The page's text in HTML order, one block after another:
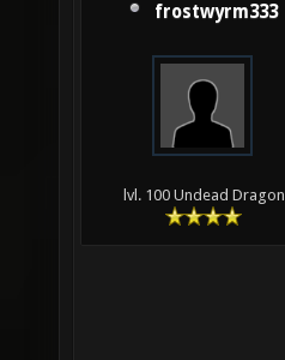
frostwyrm333
lvl. 100 Undead Dragon